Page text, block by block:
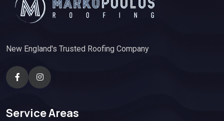
New England's Trusted Roofing Company
Service Areas